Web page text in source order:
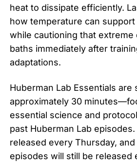
heat to dissipate efficiently.
how temperature can
while cautioning that extreme
baths immediately after
adaptations.
Huberman Lab Essentials
approximately 30
essential science and
past Huberman Lab
released every Thursday,
episodes will still be released